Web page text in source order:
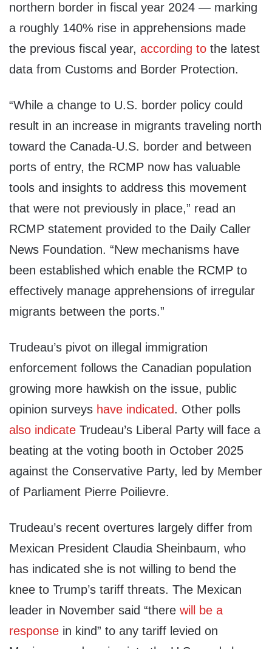
northern border in fiscal year 2024 — marking
a roughly 140% rise in apprehensions made
the previous fiscal year, according to the latest
data from Customs and Border Protection.
“While a change to U.S. border policy could
result in an increase in migrants traveling north
toward the Canada-U.S. border and between
ports of entry, the RCMP now has valuable
tools and insights to address this movement
that were not previously in place,” read an
RCMP statement provided to the Daily Caller
News Foundation. “New mechanisms have
been established which enable the RCMP to
effectively manage apprehensions of irregular
migrants between the ports.”
Trudeau’s pivot on illegal immigration
enforcement follows the Canadian population
growing more hawkish on the issue, public
opinion surveys have indicated. Other polls
also indicate Trudeau’s Liberal Party will face a
beating at the voting booth in October 2025
against the Conservative Party, led by Member
of Parliament Pierre Poilievre.
Trudeau’s recent overtures largely differ from
Mexican President Claudia Sheinbaum, who
has indicated she is not willing to bend the
knee to Trump’s tariff threats. The Mexican
leader in November said “there will be a
response in kind” to any tariff levied on